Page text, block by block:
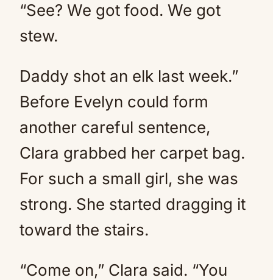
“See? We got food. We got
stew.
Daddy shot an elk last week.”
Before Evelyn could form
another careful sentence,
Clara grabbed her carpet bag.
For such a small girl, she was
strong. She started dragging it
toward the stairs.
“Come on,” Clara said. “You